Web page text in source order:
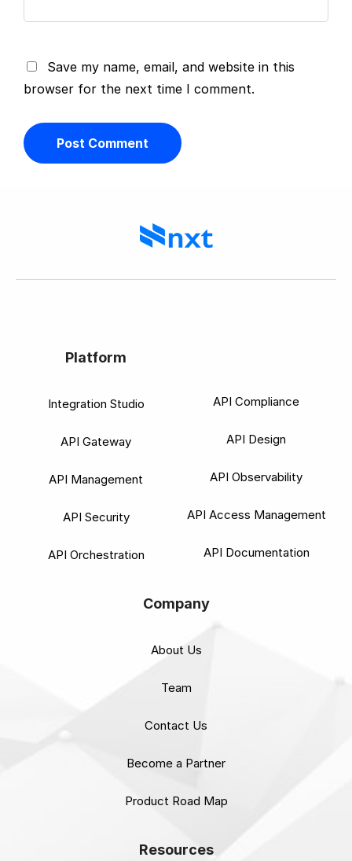
Save my name, email, and website in this
browser for the next time I comment.
Platform
Integration Studio
API Gateway
API Management
API Security
API Orchestration
API Compliance
API Design
API Observability
API Access Management
API Documentation
Company
About Us
Team
Contact Us
Become a Partner
Product Road Map
Resources